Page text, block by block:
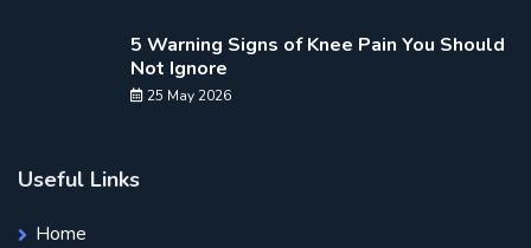
5 Warning Signs of Knee Pain You Should
Not Ignore
25 May 2026
Useful Links
Home